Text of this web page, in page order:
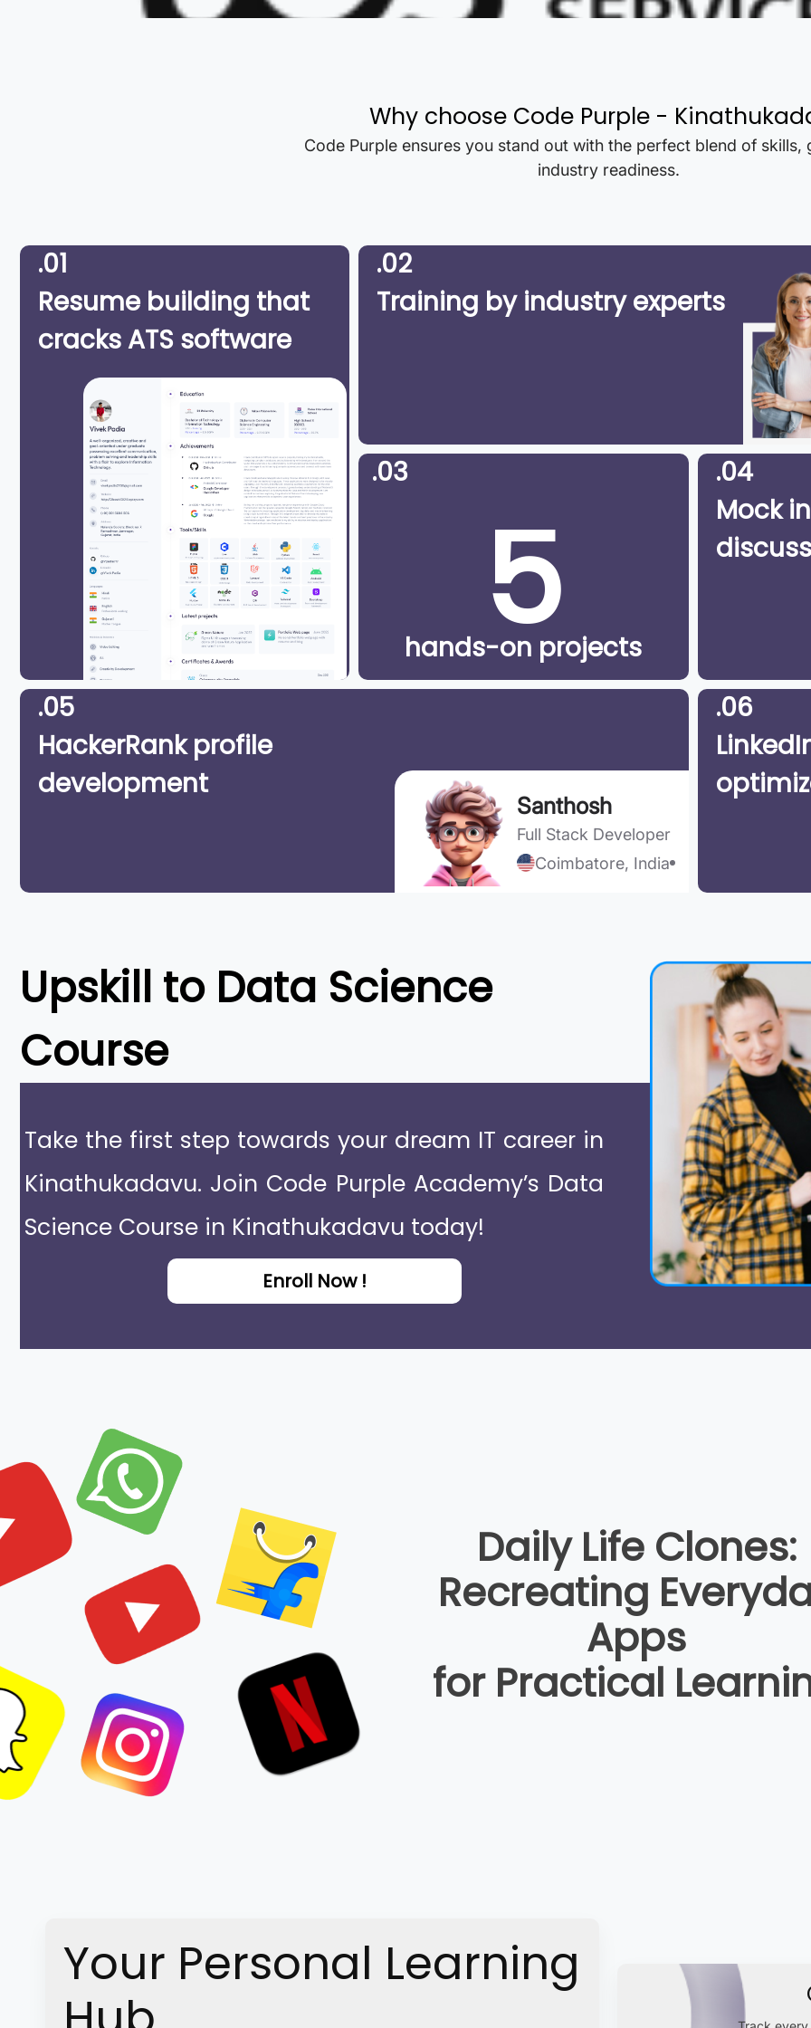
Why choose Code Purple -
Code Purple ensures you stand out with the perfect blend of skills,
industry readiness.
.01
Resume building that
cracks ATS software
.02
Training by industry experts
.03
5
hands-on projects
.04
Mock
.05
HackerRank profile
development
Santhosh
Full Stack Developer
Coimbatore, India
.06
Upskill to Data Science
Course
Take the first step towards your dream IT career in
Kinathukadavu. Join Code Purple Academy’s Data
Science Course in Kinathukadavu today!
Enroll Now !
Daily Life Clones:
Recreating
Apps
for Practical
Your Personal Learning